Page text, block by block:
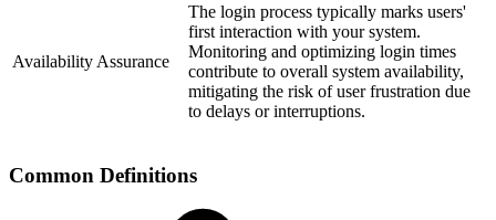
Availability Assurance
The login process typically marks users'
first interaction with your system.
Monitoring and optimizing login times
contribute to overall system availability,
mitigating the risk of user frustration due
to delays or interruptions.
Common Definitions